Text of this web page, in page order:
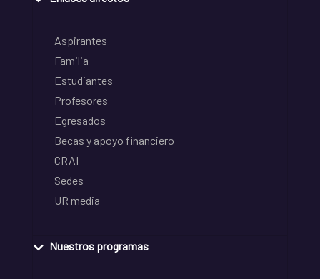
Aspirantes
Familia
Estudiantes
Profesores
Egresados
Becas y apoyo financiero
CRAI
Sedes
UR media
Nuestros programas